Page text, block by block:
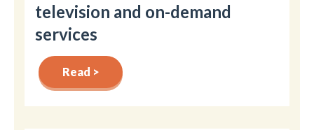
television and on-demand
services
Read >